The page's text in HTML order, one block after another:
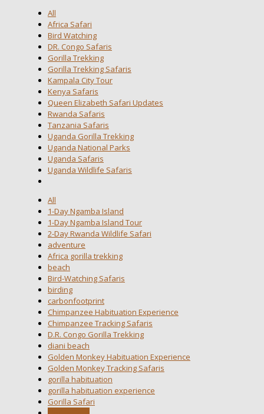
All
Africa Safari
Bird Watching
DR. Congo Safaris
Gorilla Trekking
Gorilla Trekking Safaris
Kampala City Tour
Kenya Safaris
Queen Elizabeth Safari Updates
Rwanda Safaris
Tanzania Safaris
Uganda Gorilla Trekking
Uganda National Parks
Uganda Safaris
Uganda Wildlife Safaris
All
1-Day Ngamba Island
1-Day Ngamba Island Tour
2-Day Rwanda Wildlife Safari
adventure
Africa gorilla trekking
beach
Bird-Watching Safaris
birding
carbonfootprint
Chimpanzee Habituation Experience
Chimpanzee Tracking Safaris
D.R. Congo Gorilla Trekking
diani beach
Golden Monkey Habituation Experience
Golden Monkey Tracking Safaris
gorilla habituation
gorilla habituation experience
Gorilla Safari